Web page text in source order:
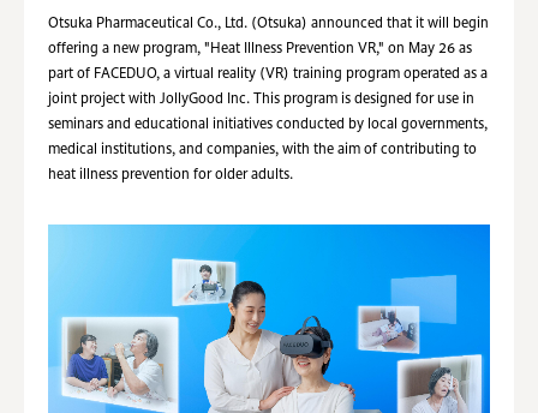
Otsuka Pharmaceutical Co., Ltd. (Otsuka) announced that it will begin
offering a new program, "Heat Illness Prevention VR," on May 26 as
part of FACEDUO, a virtual reality (VR) training program operated as a
joint project with JollyGood Inc. This program is designed for use in
seminars and educational initiatives conducted by local governments,
medical institutions, and companies, with the aim of contributing to
heat illness prevention for older adults.